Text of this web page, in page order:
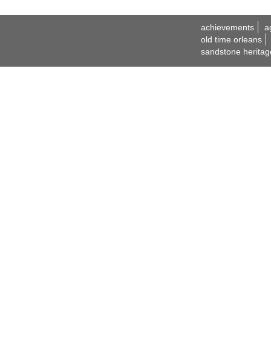
achievements
old time orleans
sandstone